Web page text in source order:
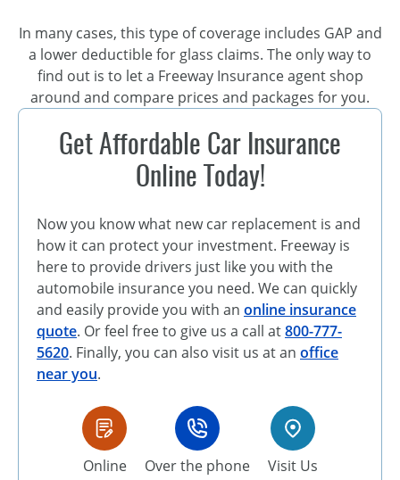
In many cases, this type of coverage includes GAP and
a lower deductible for glass claims. The only way to
find out is to let a Freeway Insurance agent shop
around and compare prices and packages for you.
Get Affordable Car Insurance
Online Today!
Now you know what new car replacement is and
how it can protect your investment. Freeway is
here to provide drivers just like you with the
automobile insurance you need. We can quickly
and easily provide you with an online insurance
quote. Or feel free to give us a call at800-777-
5620. Finally, you can also visit us at an office
near you.
Online Over the phone Visit Us